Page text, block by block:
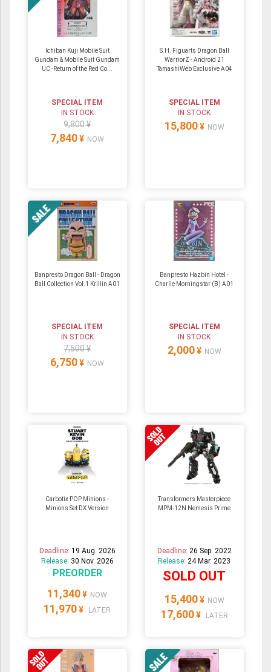
Ichiban Kuji Mobile Suit
Gundam & Mobile Suit Gundam
UC -Return of the Red Co...
SPECIAL ITEM
IN STOCK
9,800 ¥
7,840 ¥ NOW
S.H. Figuarts Dragon Ball
WarriorZ - Android 21
TamashiWeb Exclusive A04
SPECIAL ITEM
IN STOCK
15,800 ¥ NOW
Banpresto Dragon Ball - Dragon
Ball Collection Vol.1 Krillin A01
SPECIAL ITEM
IN STOCK
7,500 ¥
6,750 ¥ NOW
Banpresto Hazbin Hotel -
Charlie Morningstar (B) A01
SPECIAL ITEM
IN STOCK
2,000 ¥ NOW
Carbotix POP Minions -
Minions Set DX Version
Deadline: 19 Aug. 2026
Release: 30 Nov. 2026
PREORDER
11,340 ¥ NOW
11,970 ¥ LATER
Transformers Masterpiece
MPM-12N Nemesis Prime
Deadline: 26 Sep. 2022
Release:24 Mar. 2023
SOLD OUT
15,400 ¥ NOW
17,600 ¥ LATER